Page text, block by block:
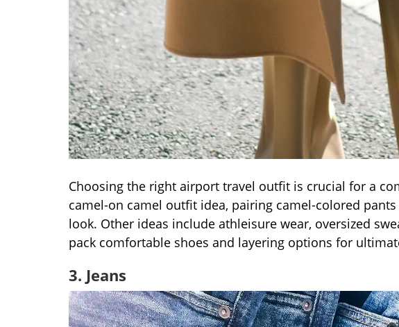
Choosing the right airport travel outfit is crucial for a
camel-on camel outfit idea, pairing camel-colored
look. Other ideas include athleisure wear, oversized
pack comfortable shoes and layering options for
3. Jeans